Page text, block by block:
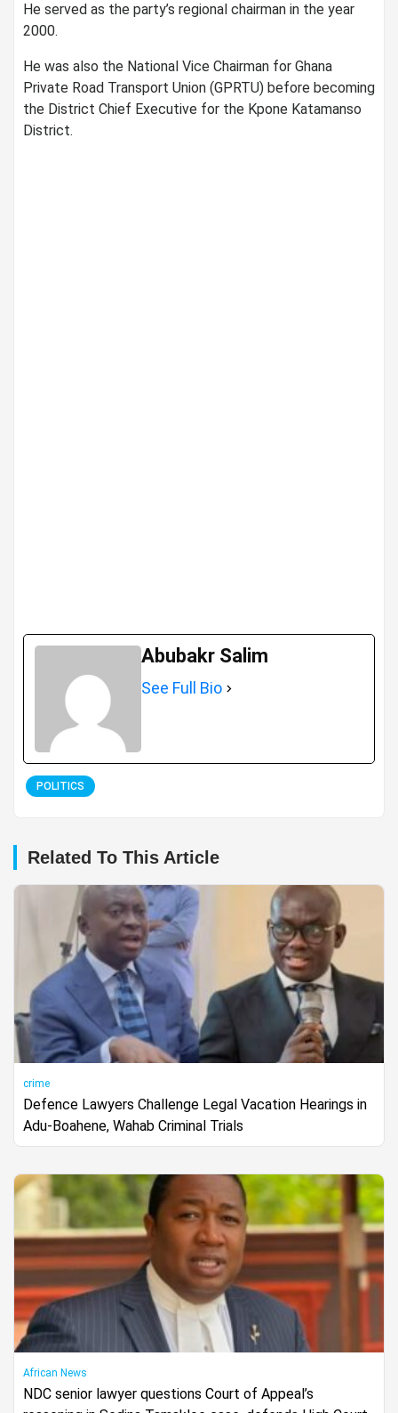
He served as the party’s regional chairman in the year
2000.
He was also the National Vice Chairman for Ghana
Private Road Transport Union (GPRTU) before becoming
the District Chief Executive for the Kpone Katamanso
District.
Abubakr Salim
See Full Bio
POLITICS
Related To This Article
crime
Defence Lawyers Challenge Legal Vacation Hearings in
Adu-Boahene, Wahab Criminal Trials
African News
NDC senior lawyer questions Court of Appeal’s